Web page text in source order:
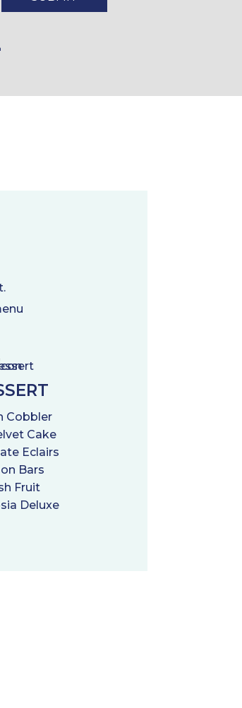
Cobbler
Cake
Eclairs
Bars
Fruit
Deluxe